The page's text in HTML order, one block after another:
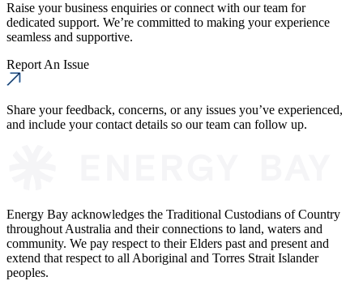
Raise your business enquiries or connect with our team for
dedicated support. We’re committed to making your experience
seamless and supportive.
Report An Issue
Share your feedback, concerns, or any issues you’ve experienced,
and include your contact details so our team can follow up.
Energy Bay acknowledges the Traditional Custodians of Country
throughout Australia and their connections to land, waters and
community. We pay respect to their Elders past and present and
extend that respect to all Aboriginal and Torres Strait Islander
peoples.